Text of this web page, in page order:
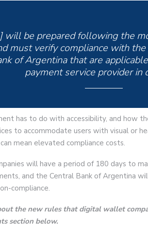
will be prepared following the
must verify compliance with
of Argentina that are
payment service provider in
has to do with accessibility, and how
to accommodate users with visual or
mean elevated compliance costs.
will have a period of 180 days to
and the Central Bank of Argentina
compliance.
the new rules that digital wallet
section below.